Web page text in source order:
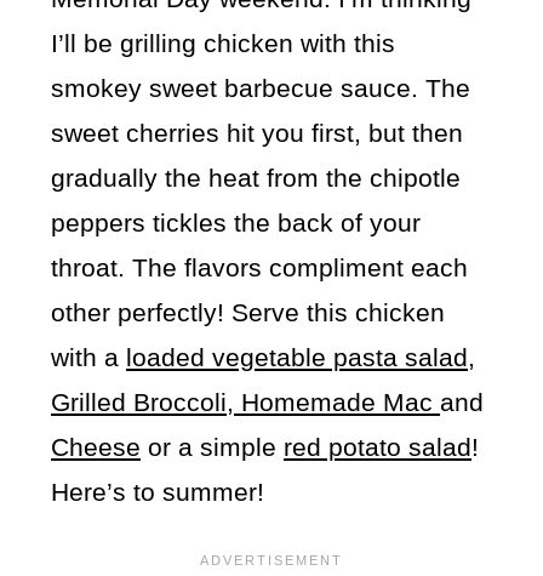
I’ll be grilling chicken with this
smokey sweet barbecue sauce. The
sweet cherries hit you first, but then
gradually the heat from the chipotle
peppers tickles the back of your
throat. The flavors compliment each
other perfectly! Serve this chicken
with a loaded vegetable pasta salad,
Grilled Broccoli, Homemade Mac and
Cheese or a simple red potato salad!
Here’s to summer!